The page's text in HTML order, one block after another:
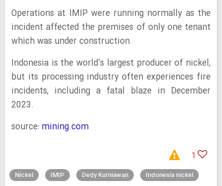
Operations at IMIP were running normally as the
incident affected the premises of only one tenant
which was under construction.
Indonesia is the world’s largest producer of nickel,
but its processing industry often experiences fire
incidents, including a fatal blaze in December
2023.
source: mining.com
1
Nickel IMIP Dedy Kurniawan Indonesia nickel